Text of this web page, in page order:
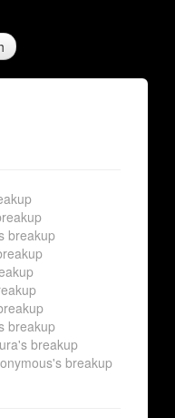
breakup
breakup
breakup
breakup